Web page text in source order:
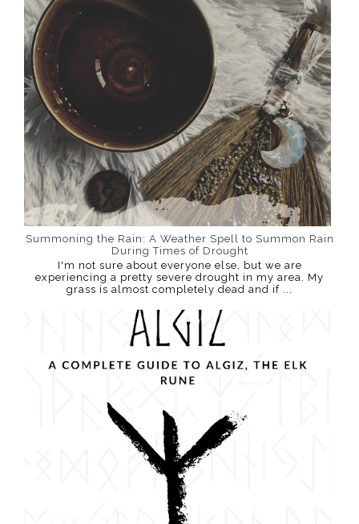
Summoning the Rain: A Weather Spell to Summon Rain
During Times of Drought
I'm not sure about everyone else, but we are
experiencing a pretty severe drought in my area. My
grass is almost completely dead and if ...